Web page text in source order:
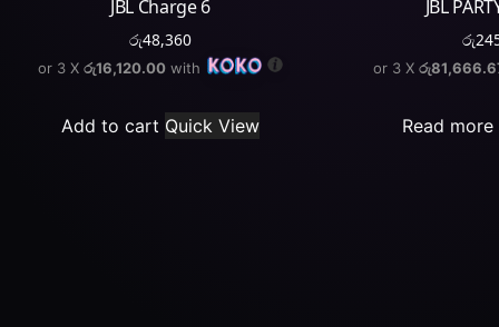
JBL Charge 6
රු48,360
or 3 X රු16,120.00with
Add to cart Quick View
JBL
රු
or 3 X
Read more